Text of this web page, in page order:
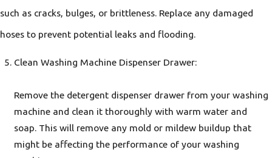
such as cracks, bulges, or brittleness. Replace any damaged
hoses to prevent potential leaks and flooding.
Clean Washing Machine Dispenser Drawer:
Remove the detergent dispenser drawer from your washing
machine and clean it thoroughly with warm water and
soap. This will remove any mold or mildew buildup that
might be affecting the performance of your washing